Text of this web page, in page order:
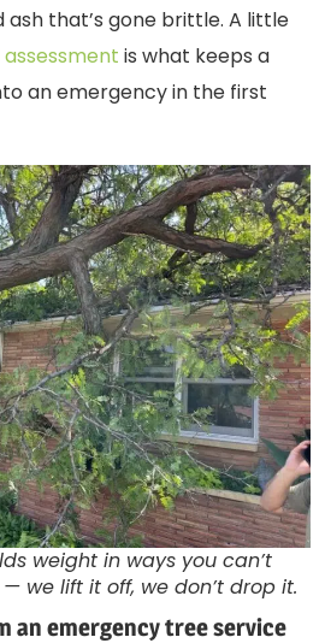
ash that’s gone brittle. A little
is what keeps a
an emergency in the first
weight in ways you can’t
we lift it off, we don’t drop it.
an emergency tree service